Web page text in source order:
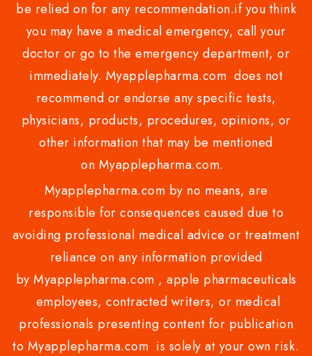
be relied on for any recommendation.if you think
you may have a medical emergency, call your
doctor or go to the emergency department, or
immediately. Myapplepharma.com does not
recommend or endorse any specific tests,
physicians, products, procedures, opinions, or
other information that may be mentioned
on Myapplepharma.com.
Myapplepharma.com by no means, are
responsible for consequences caused due to
avoiding professional medical advice or treatment
reliance on any information provided
by Myapplepharma.com , apple pharmaceuticals
employees, contracted writers, or medical
professionals presenting content for publication
to Myapplepharma.com is solely at your own risk.